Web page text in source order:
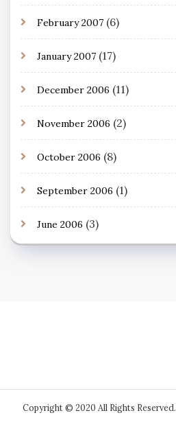
February 2007 (6)
January 2007 (17)
December 2006 (11)
November 2006 (2)
October 2006 (8)
September 2006 (1)
June 2006 (3)
Copyright © 2020 All Rights Reserved.